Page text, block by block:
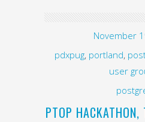
November
pdxpug, portland,
user
PTOP